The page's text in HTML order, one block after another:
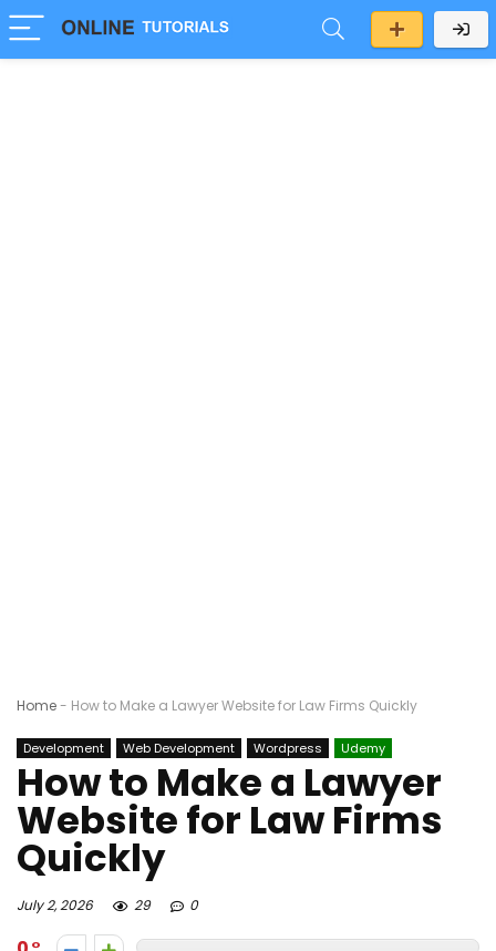
Home- How to Make a Lawyer Website for Law Firms Quickly
Development Web Development Wordpress Udemy
How to Make a Lawyer
Website for Law Firms
Quickly
July 2, 2026 29 0